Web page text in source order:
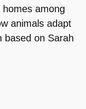
among
animals adapt
based on Sarah